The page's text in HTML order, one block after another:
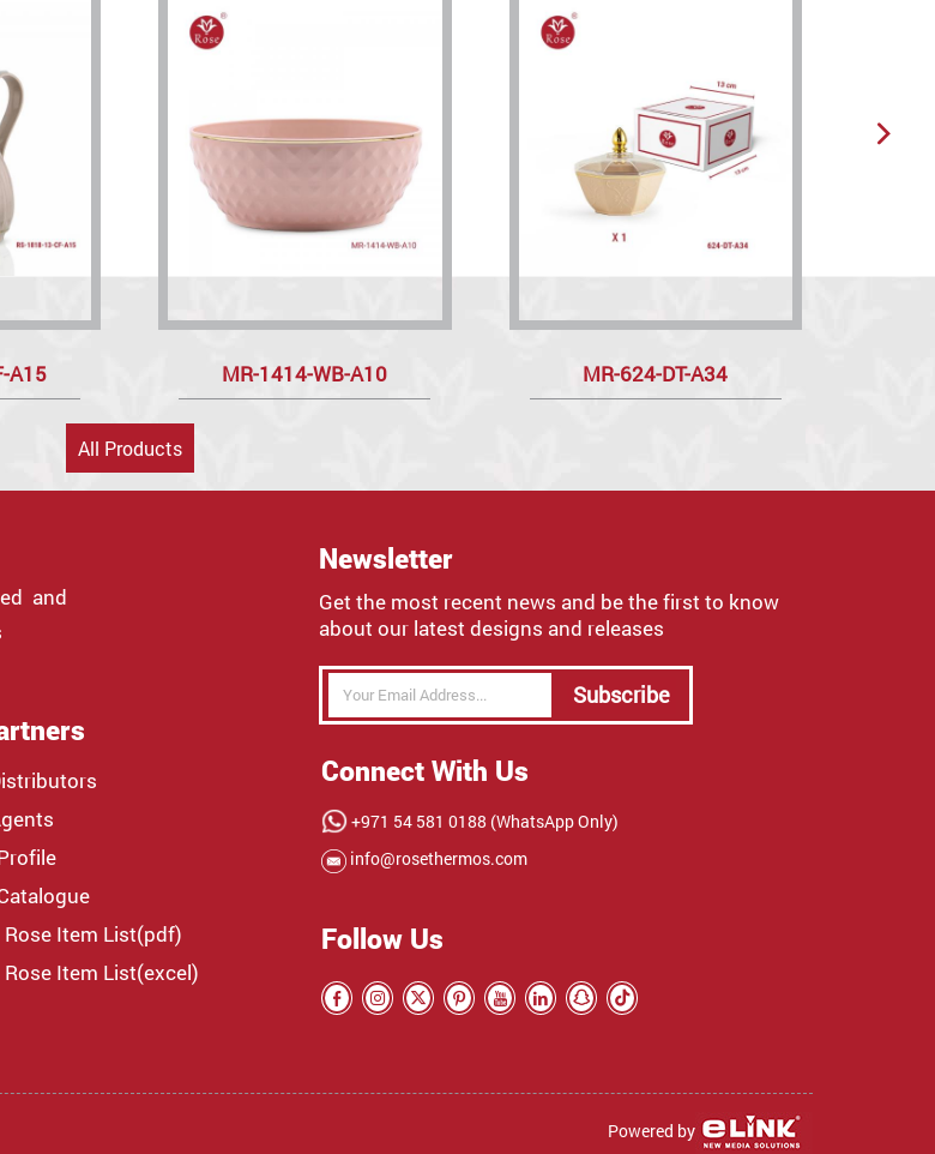
A15 MR-1414-WB-A10 MR-624-DT-A34
All Products
and
Newsletter
Get the most recent news and be the first to know
about our latest designs and releases
Subscribe
Item List(pdf)
Item List(excel)
Connect With Us
+971 54 581 0188 (WhatsApp Only)
info@rosethermos.com
Follow Us
Powered by